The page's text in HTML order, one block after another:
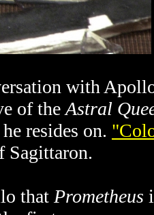
with
of the Astral
resides on.
Sagittaron.
that Prometheus